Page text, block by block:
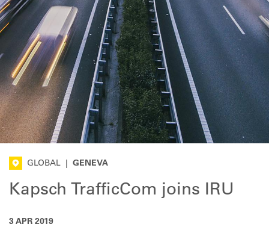
GLOBAL GENEVA
Kapsch TrafficCom joins IRU
3 APR 2019